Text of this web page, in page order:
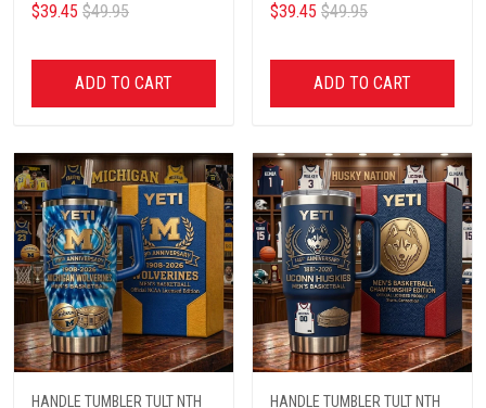
$39.45 $49.95
ADD TO CART
$39.45 $49.95
ADD TO CART
HANDLE TUMBLER TULT NTH
HANDLE TUMBLER TULT NTH